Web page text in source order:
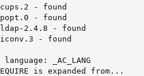
- found
- found
ldap-2.4.8 - found
- found
_AC_LANG
is expanded from...